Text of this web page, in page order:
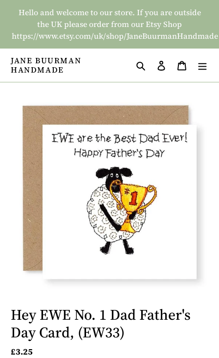
Hello and welcome to our store. If you are outside
the UK please order from our Etsy Shop
https://www.etsy.com/uk/shop/JaneBuurmanHandmade
JANE BUURMAN
HANDMADE
Search Log in Basket
Hey EWE No. 1 Dad Father's
Day Card, (EW33)
Regular
£3.25